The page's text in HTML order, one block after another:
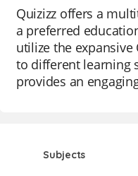
Quizizz offers a
a preferred
utilize the
to different learning
provides an
Subjects